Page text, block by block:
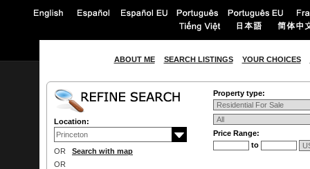
ABOUT ME SEARCH LISTINGS YOUR CHOICES
Location:
OR Search with map
OR
Property type:
Price Range:
to